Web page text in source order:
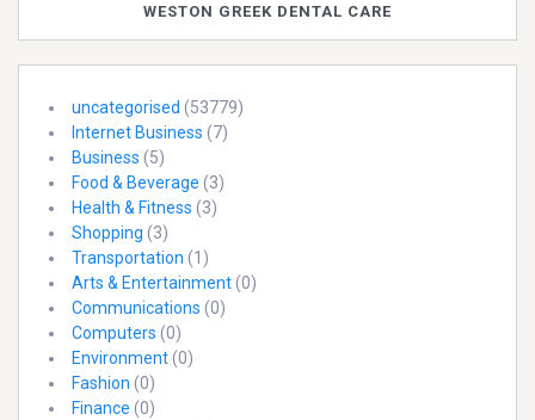
WESTON GREEK DENTAL CARE
uncategorised (53779)
Internet Business (7)
Business (5)
Food & Beverage (3)
Health & Fitness (3)
Shopping (3)
Transportation (1)
Arts & Entertainment(0)
Communications (0)
Computers (0)
Environment(0)
Fashion (0)
Finance (0)